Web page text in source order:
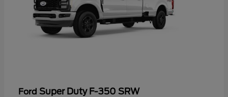
Ford Super Duty F-350 SRW